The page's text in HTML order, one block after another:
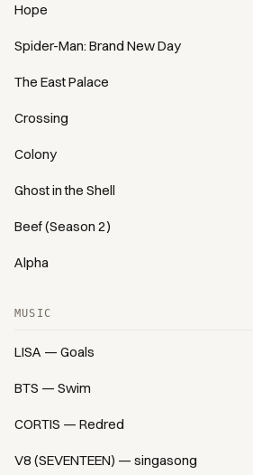
Hope
Spider-Man: Brand New Day
The East Palace
Crossing
Colony
Ghost in the Shell
Beef (Season 2)
Alpha
MUSIC
LISA — Goals
BTS — Swim
CORTIS — Redred
V8 (SEVENTEEN) — singasong